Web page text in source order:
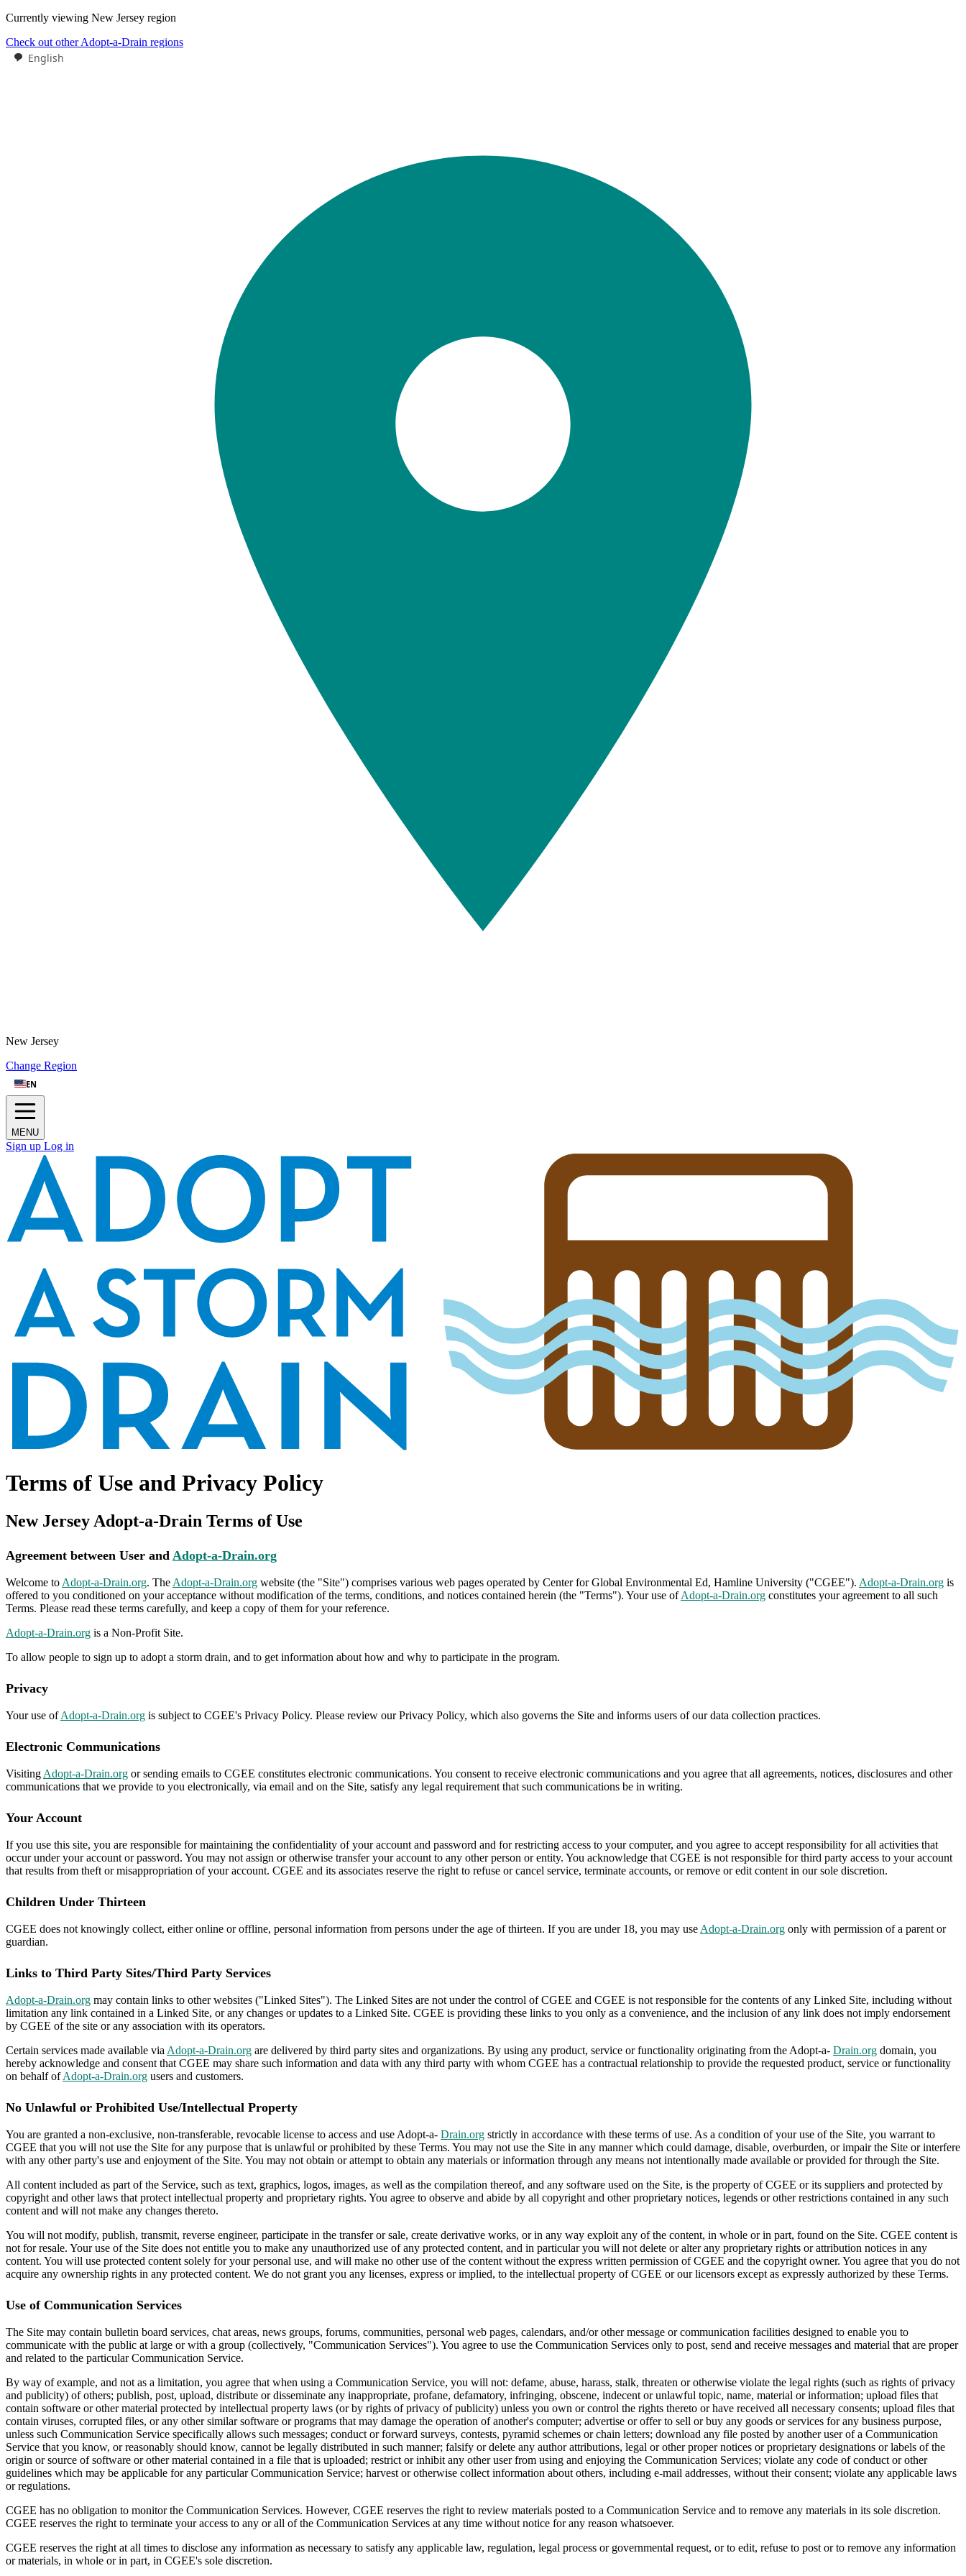
Currently viewing New Jersey region
Check out other Adopt-a-Drain regions
English
New Jersey
Change Region
EN
MENU
Sign up Log in
Terms of Use and Privacy Policy
New Jersey Adopt-a-Drain Terms of Use
Agreement between User and Adopt-a-Drain.org
Welcome to Adopt-a-Drain.org. The Adopt-a-Drain.org website (the "Site") comprises various web pages operated by Center for Global Environmental Ed, Hamline University ("CGEE"). Adopt-a-Drain.org is
offered to you conditioned on your acceptance without modification of the terms, conditions, and notices contained herein (the "Terms"). Your use ofAdopt-a-Drain.org constitutes your agreement to all such
Terms. Please read these terms carefully, and keep a copy of them for your reference.
Adopt-a-Drain.org is a Non-Profit Site.
To allow people to sign up to adopt a storm drain, and to get information about how and why to participate in the program.
Privacy
Your use ofAdopt-a-Drain.org is subject to CGEE's Privacy Policy. Please review our Privacy Policy, which also governs the Site and informs users of our data collection practices.
Electronic Communications
Visiting Adopt-a-Drain.org or sending emails to CGEE constitutes electronic communications. You consent to receive electronic communications and you agree that all agreements, notices, disclosures and other
communications that we provide to you electronically, via email and on the Site, satisfy any legal requirement that such communications be in writing.
Your Account
If you use this site, you are responsible for maintaining the confidentiality of your account and password and for restricting access to your computer, and you agree to accept responsibility for all activities that
occur under your account or password. You may not assign or otherwise transfer your account to any other person or entity. You acknowledge that CGEE is not responsible for third party access to your account
that results from theft or misappropriation of your account. CGEE and its associates reserve the right to refuse or cancel service, terminate accounts, or remove or edit content in our sole discretion.
Children Under Thirteen
CGEE does not knowingly collect, either online or offline, personal information from persons under the age of thirteen. If you are under 18, you may use Adopt-a-Drain.org only with permission of a parent or
guardian.
Links to Third Party Sites/Third Party Services
Adopt-a-Drain.org may contain links to other websites ("Linked Sites"). The Linked Sites are not under the control of CGEE and CGEE is not responsible for the contents of any Linked Site, including without
limitation any link contained in a Linked Site, or any changes or updates to a Linked Site. CGEE is providing these links to you only as a convenience, and the inclusion of any link does not imply endorsement
by CGEE of the site or any association with its operators.
Certain services made available via Adopt-a-Drain.org are delivered by third party sites and organizations. By using any product, service or functionality originating from the Adopt-a- Drain.org domain, you
hereby acknowledge and consent that CGEE may share such information and data with any third party with whom CGEE has a contractual relationship to provide the requested product, service or functionality
on behalf ofAdopt-a-Drain.org users and customers.
No Unlawful or Prohibited Use/Intellectual Property
You are granted a non-exclusive, non-transferable, revocable license to access and use Adopt-a- Drain.org strictly in accordance with these terms of use. As a condition of your use of the Site, you warrant to
CGEE that you will not use the Site for any purpose that is unlawful or prohibited by these Terms. You may not use the Site in any manner which could damage, disable, overburden, or impair the Site or interfere
with any other party's use and enjoyment of the Site. You may not obtain or attempt to obtain any materials or information through any means not intentionally made available or provided for through the Site.
All content included as part of the Service, such as text, graphics, logos, images, as well as the compilation thereof, and any software used on the Site, is the property of CGEE or its suppliers and protected by
copyright and other laws that protect intellectual property and proprietary rights. You agree to observe and abide by all copyright and other proprietary notices, legends or other restrictions contained in any such
content and will not make any changes thereto.
You will not modify, publish, transmit, reverse engineer, participate in the transfer or sale, create derivative works, or in any way exploit any of the content, in whole or in part, found on the Site. CGEE content is
not for resale. Your use of the Site does not entitle you to make any unauthorized use of any protected content, and in particular you will not delete or alter any proprietary rights or attribution notices in any
content. You will use protected content solely for your personal use, and will make no other use of the content without the express written permission of CGEE and the copyright owner. You agree that you do not
acquire any ownership rights in any protected content. We do not grant you any licenses, express or implied, to the intellectual property of CGEE or our licensors except as expressly authorized by these Terms.
Use of Communication Services
The Site may contain bulletin board services, chat areas, news groups, forums, communities, personal web pages, calendars, and/or other message or communication facilities designed to enable you to
communicate with the public at large or with a group (collectively, "Communication Services"). You agree to use the Communication Services only to post, send and receive messages and material that are proper
and related to the particular Communication Service.
By way of example, and not as a limitation, you agree that when using a Communication Service, you will not: defame, abuse, harass, stalk, threaten or otherwise violate the legal rights (such as rights of privacy
and publicity) of others; publish, post, upload, distribute or disseminate any inappropriate, profane, defamatory, infringing, obscene, indecent or unlawful topic, name, material or information; upload files that
contain software or other material protected by intellectual property laws (or by rights of privacy of publicity) unless you own or control the rights thereto or have received all necessary consents; upload files that
contain viruses, corrupted files, or any other similar software or programs that may damage the operation of another's computer; advertise or offer to sell or buy any goods or services for any business purpose,
unless such Communication Service specifically allows such messages; conduct or forward surveys, contests, pyramid schemes or chain letters; download any file posted by another user of a Communication
Service that you know, or reasonably should know, cannot be legally distributed in such manner; falsify or delete any author attributions, legal or other proper notices or proprietary designations or labels of the
origin or source of software or other material contained in a file that is uploaded; restrict or inhibit any other user from using and enjoying the Communication Services; violate any code of conduct or other
guidelines which may be applicable for any particular Communication Service; harvest or otherwise collect information about others, including e-mail addresses, without their consent; violate any applicable laws
or regulations.
CGEE has no obligation to monitor the Communication Services. However, CGEE reserves the right to review materials posted to a Communication Service and to remove any materials in its sole discretion.
CGEE reserves the right to terminate your access to any or all of the Communication Services at any time without notice for any reason whatsoever.
CGEE reserves the right at all times to disclose any information as necessary to satisfy any applicable law, regulation, legal process or governmental request, or to edit, refuse to post or to remove any information
or materials, in whole or in part, in CGEE's sole discretion.